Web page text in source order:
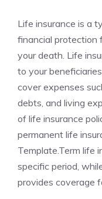
Life insurance is a
financial protection
your death. Life
to your
cover expenses
debts, and living
of life insurance
permanent life
Template.Term life
specific period,
provides coverage